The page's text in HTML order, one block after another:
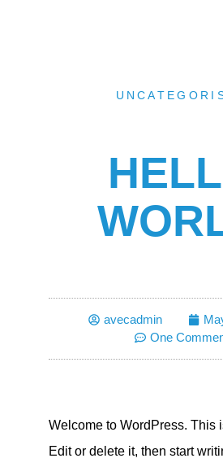
avecadmin
One
Welcome to WordPress. This
Edit or delete it, then start